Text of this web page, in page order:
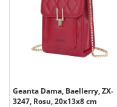
Geanta Dama, Baellerry, ZX-
3247, Rosu, 20x13x8 cm